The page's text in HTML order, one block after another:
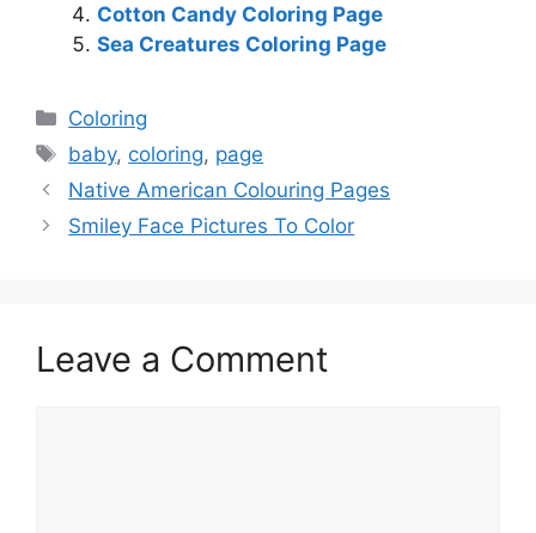
Cotton Candy Coloring Page
Sea Creatures Coloring Page
Categories
Coloring
Tags
baby, coloring, page
Native American Colouring Pages
Smiley Face Pictures To Color
Leave a Comment